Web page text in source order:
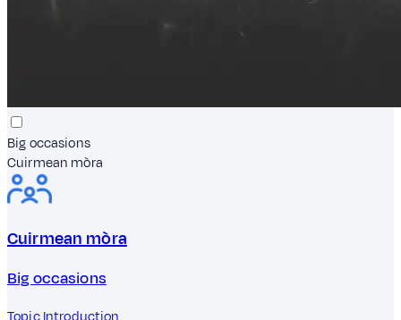
Big occasions
Cuirmean mòra
Cuirmean mòra
Big occasions